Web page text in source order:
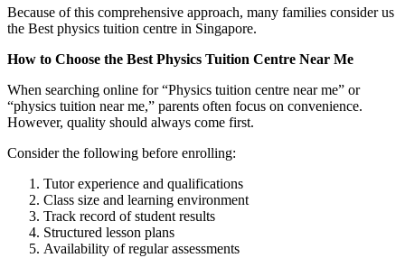
Because of this comprehensive approach, many families consider us
the Best physics tuition centre in Singapore.
How to Choose the Best Physics Tuition Centre Near Me
When searching online for “Physics tuition centre near me” or
“physics tuition near me,” parents often focus on convenience.
However, quality should always come first.
Consider the following before enrolling:
Tutor experience and qualifications
Class size and learning environment
Track record of student results
Structured lesson plans
Availability of regular assessments